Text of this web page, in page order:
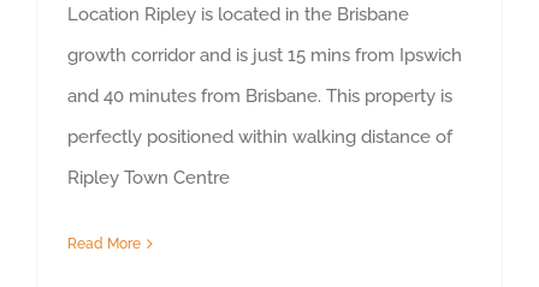
Location Ripley is located in the Brisbane
growth corridor and is just 15 mins from Ipswich
and 40 minutes from Brisbane. This property is
perfectly positioned within walking distance of
Ripley Town Centre
Read More